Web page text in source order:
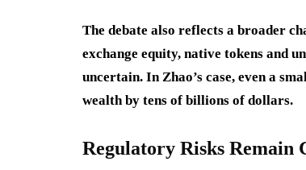
The debate also reflects a broader
exchange equity, native tokens and
uncertain. In Zhao’s case, even a
wealth by tens of billions of dollars.
Regulatory Risks Remain